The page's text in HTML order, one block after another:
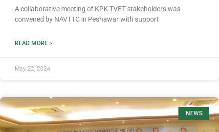
A collaborative meeting of KPK TVET stakeholders was
convened by NAVTTC in Peshawar with support
READ MORE >
May 22, 2024
NEWS